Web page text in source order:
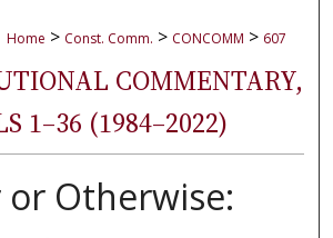
Home > Const. Comm. > CONCOMM > 607
COMMENTARY,
1–36 (1984–2022)
Otherwise: